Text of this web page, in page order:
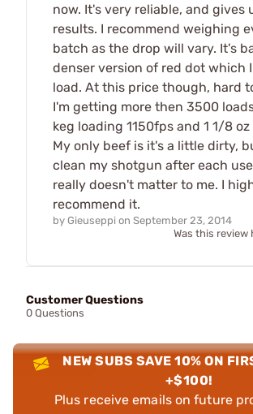
now. It's very reliable, and gives
results. I recommend weighing
batch as the drop will vary. It's
denser version of red dot which
load. At this price though, hard
I'm getting more then 3500
keg loading 1150fps and 1 1/8 oz
My only beef is it's a little dirty,
clean my shotgun after each
really doesn't matter to me. I
recommend it.
by Gieuseppi on September 23, 2014
Was this review
Customer Questions
0 Questions
NEW SUBS SAVE 10% ON
+$100!
Plus receive emails on future